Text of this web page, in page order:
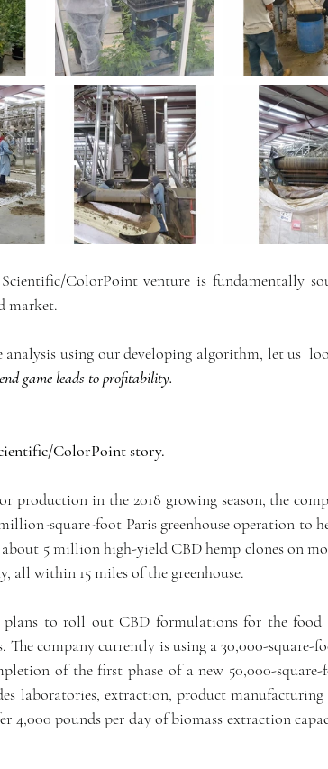
ColorPoint venture is fundamentally
market.
analysis using our developing algorithm, let us
game leads to profitability.
ColorPoint story.
production in the 2018 growing season, the
square-foot Paris greenhouse operation to
5 million high-yield CBD hemp clones on
all within 15 miles of the greenhouse.
plans to roll out CBD formulations for the food
The company currently is using a 30,000-
of the first phase of a new 50,000-
laboratories, extraction, product
4,000 pounds per day of biomass extraction